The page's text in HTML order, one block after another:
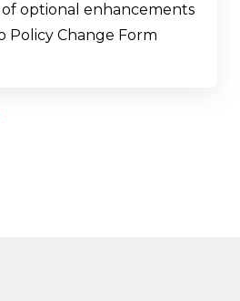
optional enhancements
Policy Change Form